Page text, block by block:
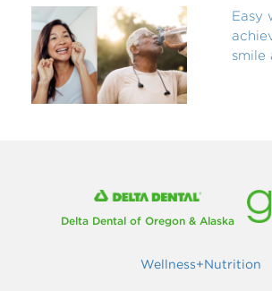
Easy
smile
Delta Dental of Oregon & Alaska
Wellness+Nutrition